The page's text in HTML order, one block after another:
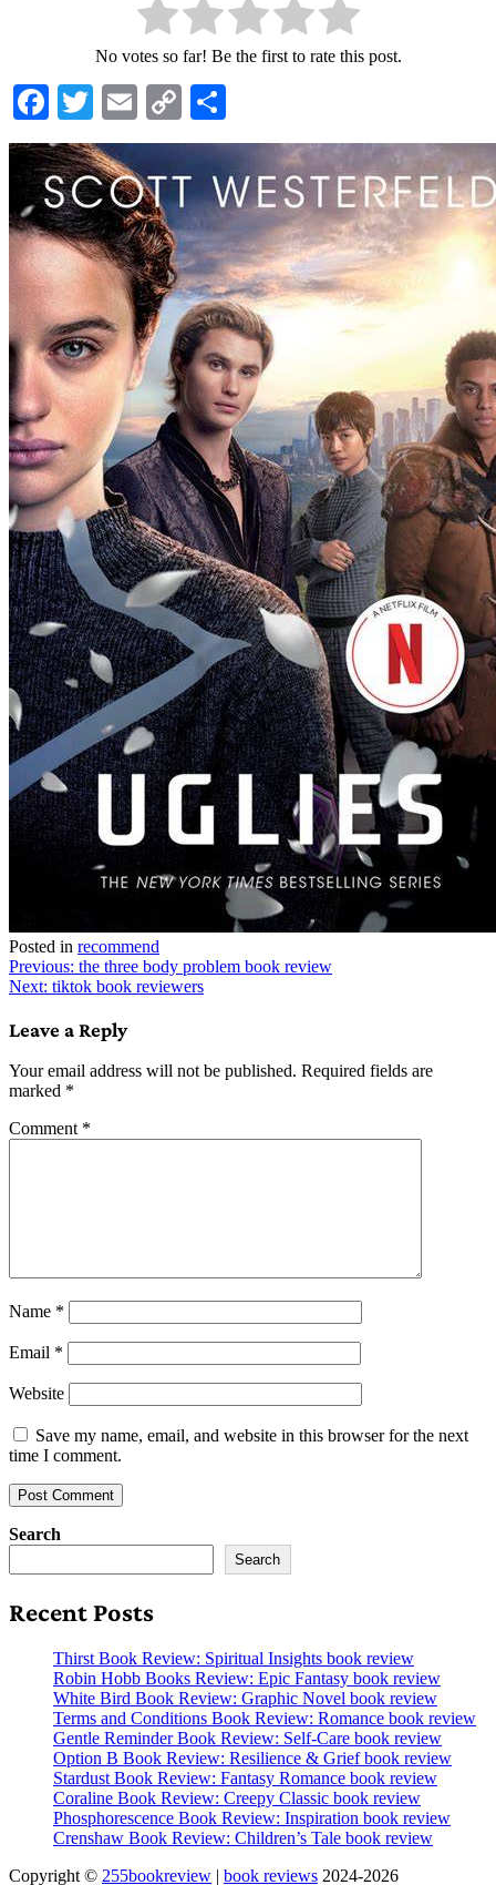
No votes so far! Be the first to rate this post.
Facebook
TwitterEmailCopy
Link
Posted in recommend
Post
navigation
Previous: the three body problem book review
Next: tiktok book reviewers
Leave a Reply
Your email address will not be published. Required fields are
marked *
Comment *
Name *
Email *
Website
Save my name, email, and website in this browser for the next
time I comment.
Search
Search
Recent Posts
Thirst Book Review: Spiritual Insights book review
Robin Hobb Books Review: Epic Fantasy book review
White Bird Book Review: Graphic Novel book review
Terms and Conditions Book Review: Romance book review
Gentle Reminder Book Review: Self-Care book review
Option B Book Review: Resilience & Grief book review
Stardust Book Review: Fantasy Romance book review
Coraline Book Review: Creepy Classic book review
Phosphorescence Book Review: Inspiration book review
Crenshaw Book Review: Children’s Tale book review
Copyright © 255bookreview | book reviews 2024-2026